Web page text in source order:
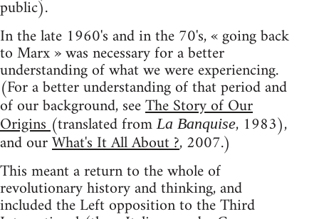
public).
In the late 1960's and in the 70's, « going back
to Marx » was necessary for a better
understanding of what we were experiencing.
(For a better understanding of that period and
of our background, seeThe Story of Our
Origins(translated fromLa Banquise, 1983),
and ourWhat's It All About ?, 2007.)
This meant a return to the whole of
revolutionary history and thinking, and
included the Left opposition to the Third